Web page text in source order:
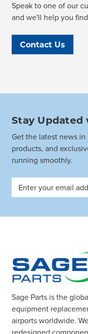
Speak to one of our
and we'll help you
Contact Us
Stay Updated
Get the latest news
products, and
running smoothly.
Email
Sage Parts is the
equipment
airports worldwide.